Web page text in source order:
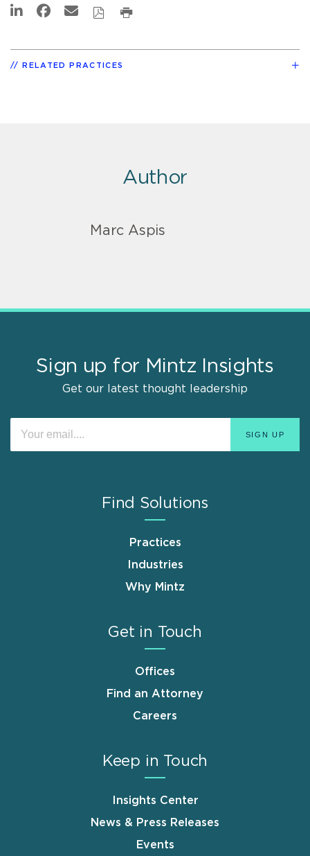
RELATED PRACTICES
Author
Marc Aspis
Sign up for Mintz Insights
Get our latest thought leadership
Find Solutions
Practices
Industries
Why Mintz
Get in Touch
Offices
Find an Attorney
Careers
Keep in Touch
Insights Center
News & Press Releases
Events